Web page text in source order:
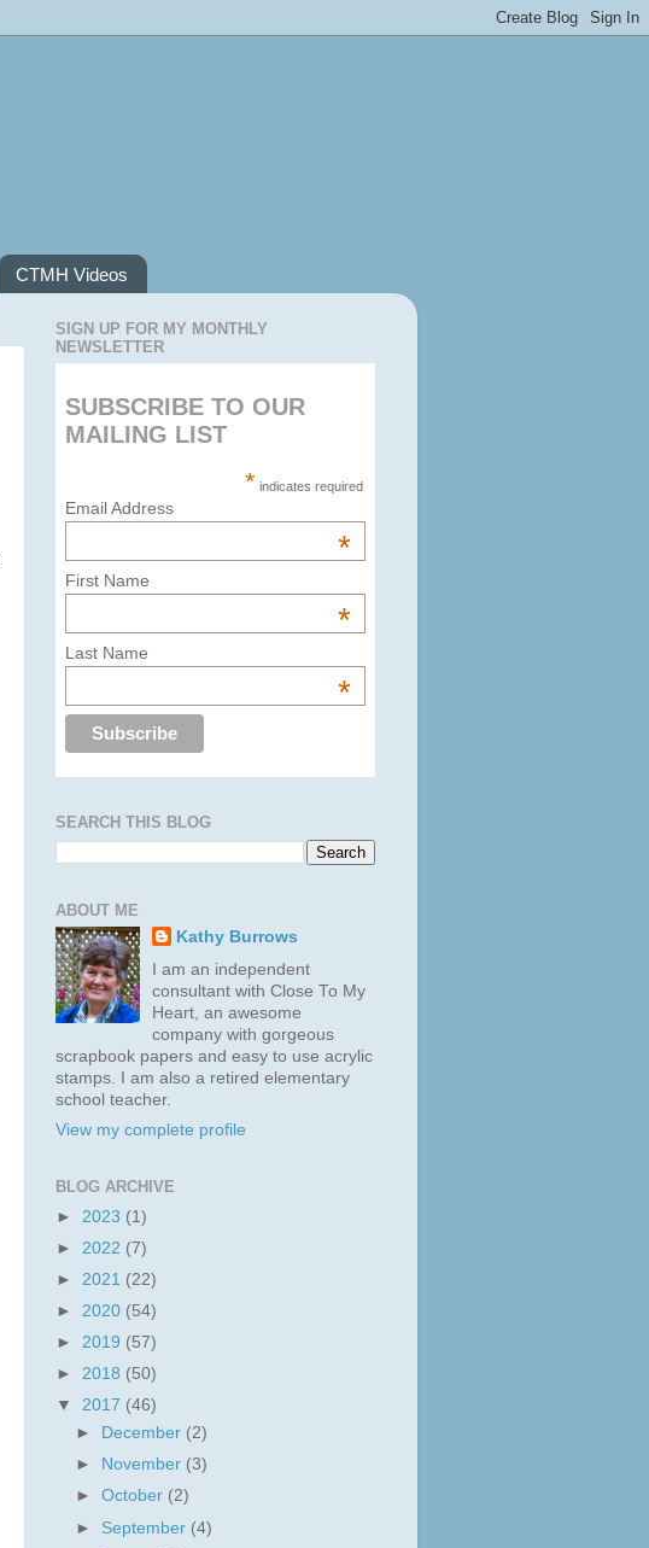
CTMH Videos
SIGN UP FOR MY MONTHLY
NEWSLETTER
SUBSCRIBE TO OUR
MAILING LIST
* indicates required
Email Address
*
First Name
*
Last Name
*
SEARCH THIS BLOG
ABOUT ME
Kathy Burrows
I am an independent
consultant with Close To My
Heart, an awesome
company with gorgeous
scrapbook papers and easy to use acrylic
stamps. I am also a retired elementary
school teacher.
View my complete profile
BLOG ARCHIVE
► 2023 (1)
► 2022 (7)
► 2021 (22)
► 2020 (54)
► 2019 (57)
► 2018 (50)
▼ 2017 (46)
►
December (2)
►
November (3)
►October (2)
► September (4)